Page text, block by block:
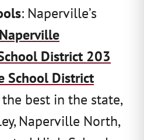
: Naperville’s
Naperville
District 203
School District
best in the state,
Naperville North,